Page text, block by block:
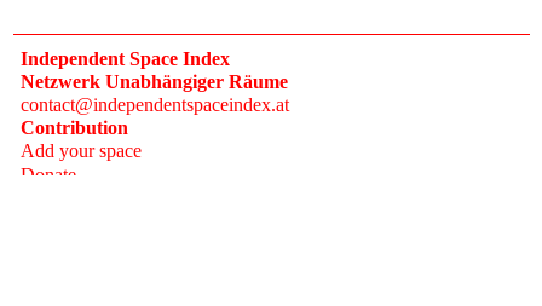
Independent Space Index
Netzwerk Unabhängiger Räume
contact@independentspaceindex.at
Contribution
Add your space
Donate